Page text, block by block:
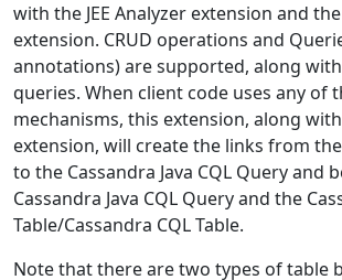
with the JEE Analyzer extension and
extension. CRUD operations and
annotations) are supported, along
queries. When client code uses any of
mechanisms, this extension, along
extension, will create the links from
to the Cassandra Java CQL Query and
Cassandra Java CQL Query and the
Table/Cassandra CQL Table.
Note that there are two types of table